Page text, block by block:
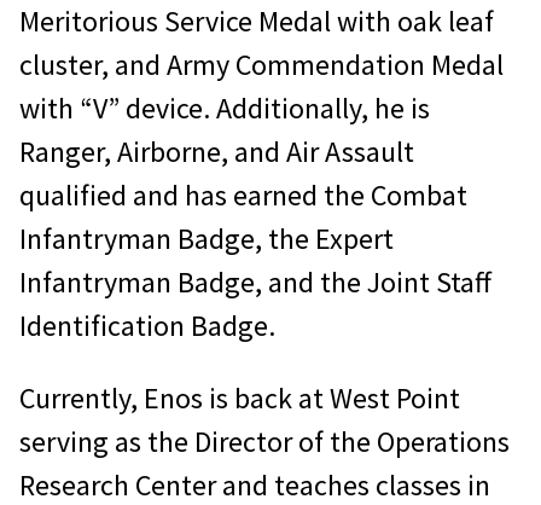
Meritorious Service Medal with oak leaf
cluster, and Army Commendation Medal
with “V” device. Additionally, he is
Ranger, Airborne, and Air Assault
qualified and has earned the Combat
Infantryman Badge, the Expert
Infantryman Badge, and the Joint Staff
Identification Badge.
Currently, Enos is back at West Point
serving as the Director of the Operations
Research Center and teaches classes in